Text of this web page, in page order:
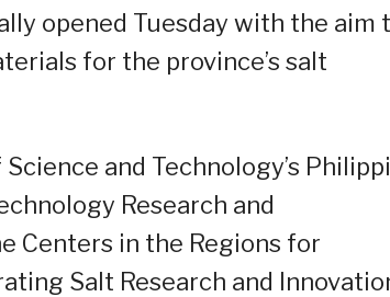
opened Tuesday with the aim
for the province’s salt
and Technology’s
Research and
Centers in the Regions for
Salt Research and